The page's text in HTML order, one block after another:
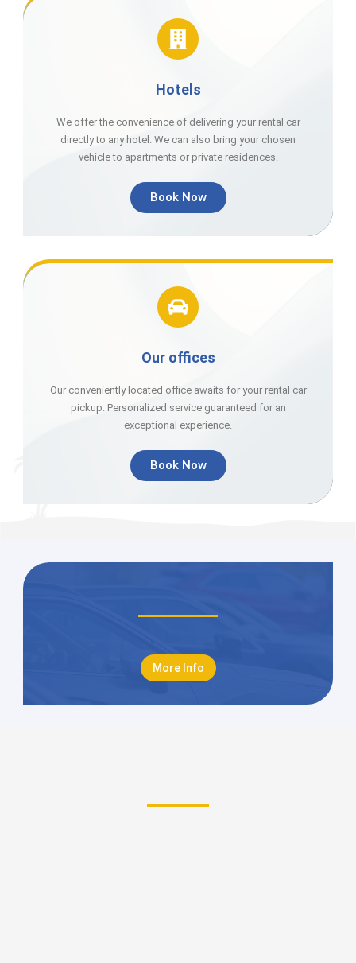
Hotels
We offer the convenience of delivering your rental car
directly to any hotel. We can also bring your chosen
vehicle to apartments or private residences.
Book Now
Our offices
Our conveniently located office awaits for your rental car
pickup. Personalized service guaranteed for an
exceptional experience.
Book Now
More Info